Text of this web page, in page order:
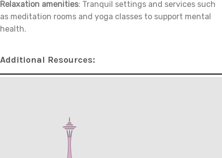
Relaxation amenities: Tranquil settings and services such
as meditation rooms and yoga classes to support mental
health.
Additional Resources: